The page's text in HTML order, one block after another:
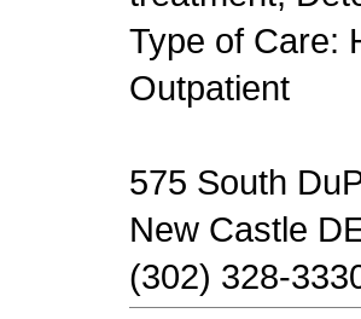
Type of Care:
Outpatient
575 South
New Castle
(302) 328-